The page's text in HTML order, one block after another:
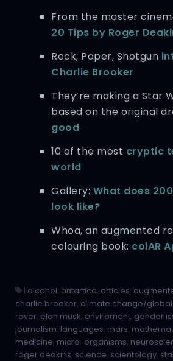
From the master
20 Tips by Roger
Rock, Paper, Shotgun
Charlie Brooker
They’re making a Star
based on the original
good
10 of the most cryptic
world
Gallery: What does
look like?
Whoa, an augmented
colouring book: colAR
| alcohol, antartica, articles,
charlie brooker, climate change/
rover, elon musk, enviroment, gender
journalism, languages, mars,
medicine, micro-organisms,
roger deakins, science, scientology,